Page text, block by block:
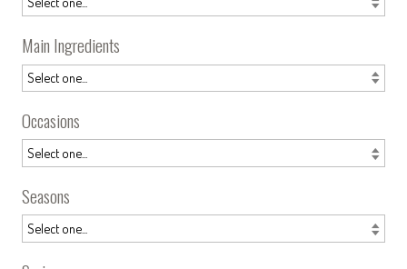
Main Ingredients
Occasions
Seasons